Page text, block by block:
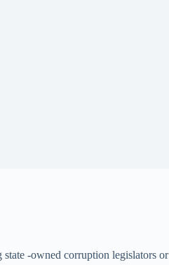
-owned corruption legislators